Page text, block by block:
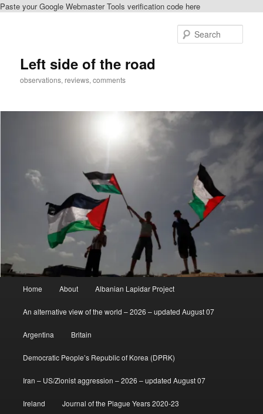
Paste your Google Webmaster Tools verification code here
Left side of the road
observations, reviews, comments
Home About Albanian Lapidar Project
An alternative view of the world – 2026 – updated August 07
Argentina Britain
Democratic People’s Republic of Korea (DPRK)
Iran – US/Zionist aggression – 2026 – updated August 07
Ireland Journal of the Plague Years 2020-23